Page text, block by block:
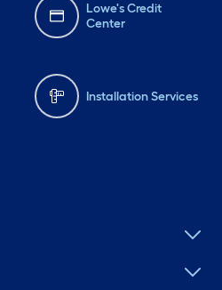
Lowe's Credit
Center
Installation Services